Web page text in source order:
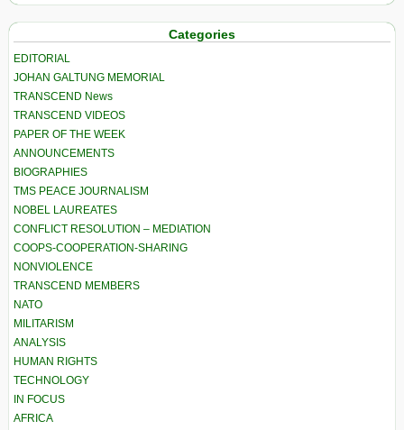
Categories
EDITORIAL
JOHAN GALTUNG MEMORIAL
TRANSCEND News
TRANSCEND VIDEOS
PAPER OF THE WEEK
ANNOUNCEMENTS
BIOGRAPHIES
TMS PEACE JOURNALISM
NOBEL LAUREATES
CONFLICT RESOLUTION – MEDIATION
COOPS-COOPERATION-SHARING
NONVIOLENCE
TRANSCEND MEMBERS
NATO
MILITARISM
ANALYSIS
HUMAN RIGHTS
TECHNOLOGY
IN FOCUS
AFRICA